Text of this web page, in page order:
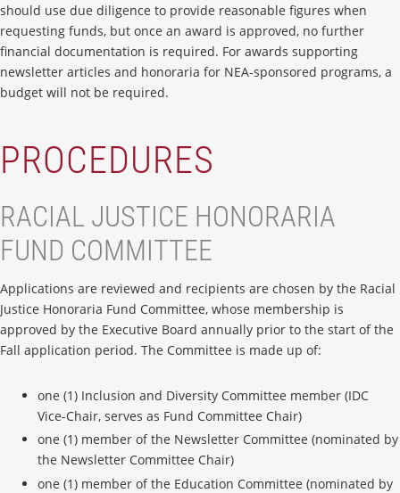
should use due diligence to provide reasonable figures when
requesting funds, but once an award is approved, no further
financial documentation is required. For awards supporting
newsletter articles and honoraria for NEA-sponsored programs, a
budget will not be required.
PROCEDURES
RACIAL JUSTICE HONORARIA
FUND COMMITTEE
Applications are reviewed and recipients are chosen by the Racial
Justice Honoraria Fund Committee, whose membership is
approved by the Executive Board annually prior to the start of the
Fall application period. The Committee is made up of:
one (1) Inclusion and Diversity Committee member (IDC
Vice-Chair, serves as Fund Committee Chair)
one (1) member of the Newsletter Committee (nominated by
the Newsletter Committee Chair)
one (1) member of the Education Committee (nominated by